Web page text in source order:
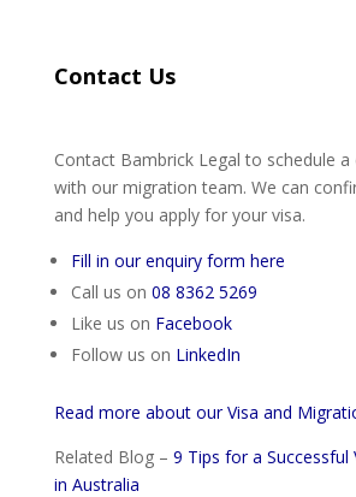
Contact Us
Contact Bambrick Legal to schedule
with our migration team. We can
and help you apply for your visa.
Fill in our enquiry form here
Call us on 08 8362 5269
Like us on Facebook
Follow us on LinkedIn
Read more about our Visa and
Related Blog – 9 Tips for a Successful
in Australia